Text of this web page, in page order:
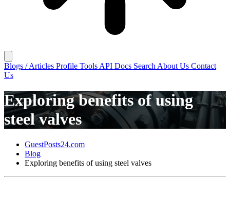
Blogs / Articles Profile Tools API Docs Search About Us Contact
Us
Exploring benefits of using
steel valves
GuestPosts24.com
Blog
Exploring benefits of using steel valves